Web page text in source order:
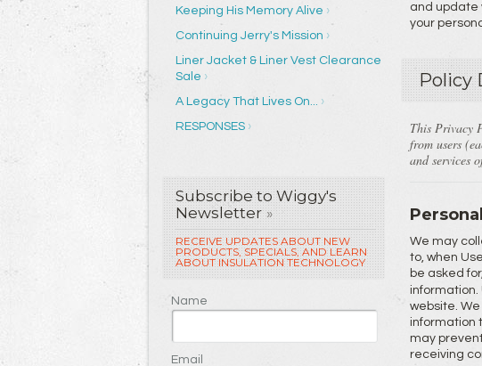
Keeping His Memory Alive
Continuing Jerry's Mission
Liner Jacket & Liner Vest Clearance
Sale
A Legacy That Lives On...
RESPONSES
Subscribe to Wiggy's
Newsletter »
RECEIVE UPDATES ABOUT NEW
PRODUCTS, SPECIALS, AND LEARN
ABOUT INSULATION TECHNOLOGY
Name
Email
and update
your
Policy
This Privacy
from users
and services
We may
to, when
be asked
information.
website.
information
may
receiving